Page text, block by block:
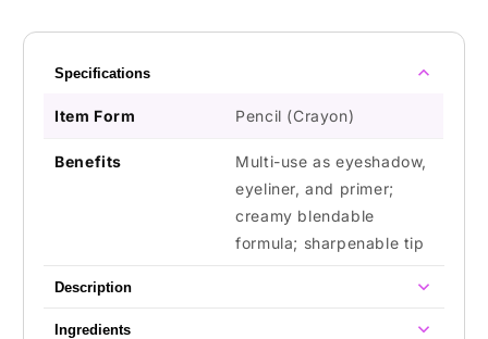
Specifications
Item Form Pencil (Crayon)
Benefits
Multi-use as eyeshadow,
eyeliner, and primer;
creamy blendable
formula; sharpenable tip
Description
Ingredients